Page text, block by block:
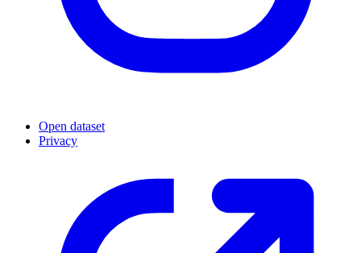
Open dataset
Privacy